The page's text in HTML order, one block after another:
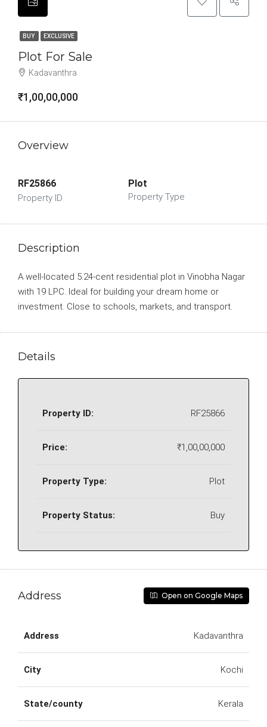
BUY EXCLUSIVE
Plot For Sale
Kadavanthra
₹1,00,00,000
Overview
RF25866
Property ID
Plot
Property Type
Description
A well-located 5.24-cent residential plot in Vinobha Nagar
with 19 LPC. Ideal for building your dream home or
investment. Close to schools, markets, and transport.
Details
Property ID: RF25866
Price: ₹1,00,00,000
Property Type: Plot
Property Status: Buy
Address Open on Google Maps
Address Kadavanthra
City Kochi
State/county Kerala